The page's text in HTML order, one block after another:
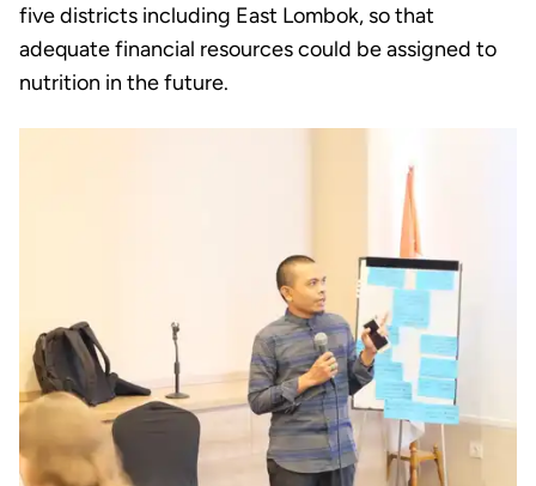
five districts including East Lombok, so that
adequate financial resources could be assigned to
nutrition in the future.